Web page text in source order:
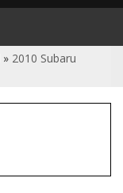
» 2010 Subaru